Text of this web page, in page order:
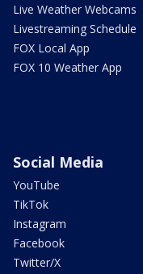
Live Weather Webcams
Livestreaming Schedule
FOX Local App
FOX 10 Weather App
Social Media
YouTube
TikTok
Instagram
Facebook
Twitter/X